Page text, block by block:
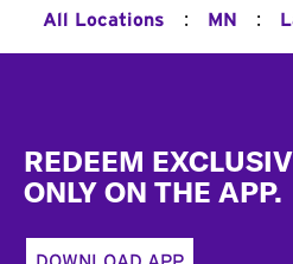
All Locations : MN :
REDEEM
ONLY ON THE APP.